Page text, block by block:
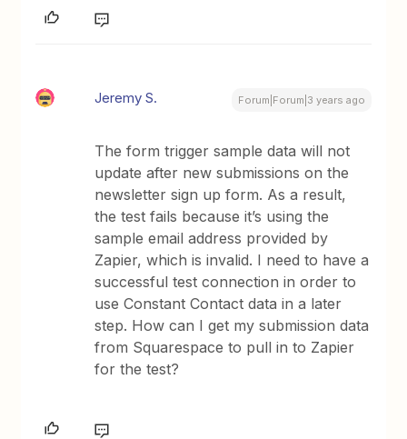
Jeremy S. Forum|Forum|3 years ago
The form trigger sample data will not
update after new submissions on the
newsletter sign up form. As a result,
the test fails because it’s using the
sample email address provided by
Zapier, which is invalid. I need to have a
successful test connection in order to
use Constant Contact data in a later
step. How can I get my submission data
from Squarespace to pull in to Zapier
for the test?